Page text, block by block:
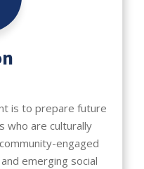
is to prepare future
who are culturally
engaged
emerging social